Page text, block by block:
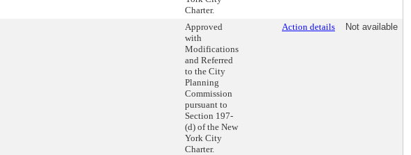
Charter.
Approved
with
Modifications
and Referred
to the City
Planning
Commission
pursuant to
Section 197-
(d) of the New
York City
Charter.
Action details Not available